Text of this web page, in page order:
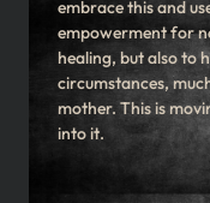
embrace this and
empowerment for
healing, but also to
circumstances,
mother. This is
into it.